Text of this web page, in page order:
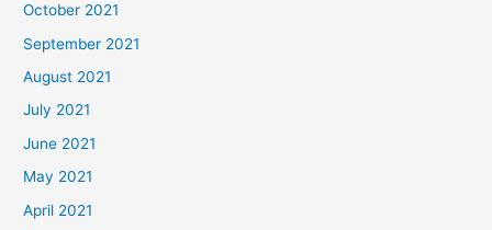
October 2021
September 2021
August 2021
July 2021
June 2021
May 2021
April 2021